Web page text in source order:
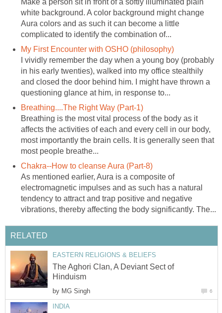
Make a person sit in front of a softly illuminated plain
white background. A color background might change
Aura colors and as such it can become a little
complicated to identify the combination of...
My First Encounter with OSHO (philosophy)
I vividly remember the day when a young boy (probably
in his early twenties), walked into my office stealthily
and closed the door behind him. I might have thrown a
questioning glance at him, in response to...
Breathing....The Right Way (Part-1)
Breathing is the most vital process of the body as it
affects the activities of each and every cell in our body,
most importantly the brain cells. It is generally seen that
most people breathe...
Chakra--How to cleanse Aura (Part-8)
As mentioned earlier, Aura is a composite of
electromagnetic impulses and as such has a natural
tendency to attract and trap positive and negative
vibrations, thereby affecting the body significantly. The...
RELATED
EASTERN RELIGIONS & BELIEFS
The Aghori Clan, A Deviant Sect of
Hinduism
by MG Singh 6
INDIA